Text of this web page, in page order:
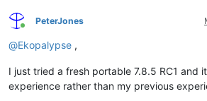
Online
PeterJones
@Ekopalypse ,
I just tried a fresh portable 7.8.5 RC1 and
experience rather than my previous